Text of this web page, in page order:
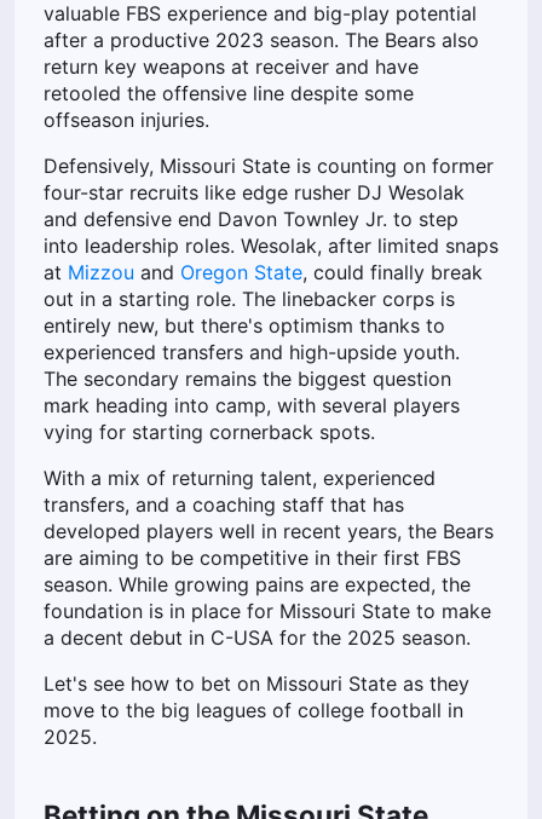
valuable FBS experience and big-play potential
after a productive 2023 season. The Bears also
return key weapons at receiver and have
retooled the offensive line despite some
offseason injuries.
Defensively, Missouri State is counting on former
four-star recruits like edge rusher DJ Wesolak
and defensive end Davon Townley Jr. to step
into leadership roles. Wesolak, after limited snaps
at Mizzou and Oregon State, could finally break
out in a starting role. The linebacker corps is
entirely new, but there's optimism thanks to
experienced transfers and high-upside youth.
The secondary remains the biggest question
mark heading into camp, with several players
vying for starting cornerback spots.
With a mix of returning talent, experienced
transfers, and a coaching staff that has
developed players well in recent years, the Bears
are aiming to be competitive in their first FBS
season. While growing pains are expected, the
foundation is in place for Missouri State to make
a decent debut in C-USA for the 2025 season.
Let's see how to bet on Missouri State as they
move to the big leagues of college football in
2025.